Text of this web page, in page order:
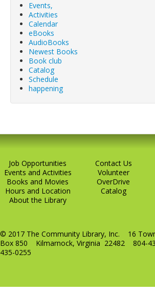
Dolly Parton Imagination Library
Online Resources
LCL Newsletters
LCL Mobile Library
LCL Code Of Conduct
LCL Fundraising Events
Events,
Activities
Calendar
eBooks
AudioBooks
Newest Books
Book club
Catalog
Schedule
happening
Job Opportunities
Events and Activities
Books and Movies
Hours and Location
About the Library
Contact Us
Volunteer
OverDrive
Catalog
© 2017 The Community Library, Inc. 16
Box 850 Kilmarnock, Virginia 22482 804-
435-0255